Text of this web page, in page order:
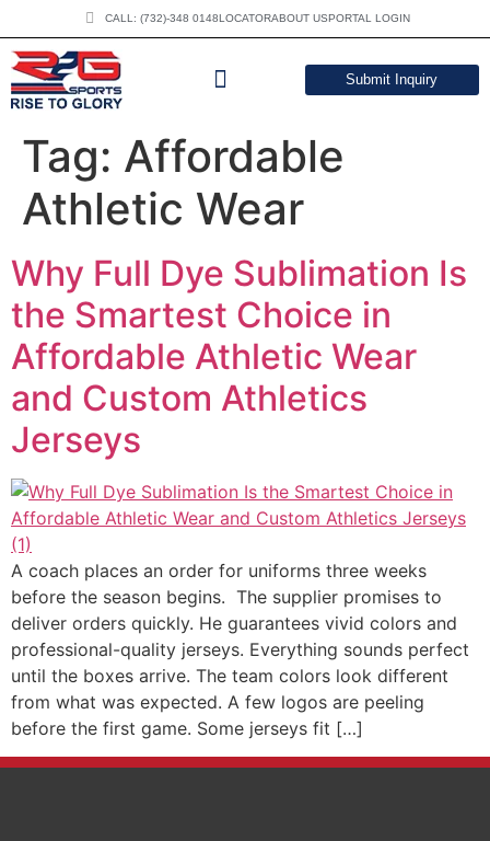
CALL: (732)-348 0148LOCATORABOUT USPORTAL LOGIN
Submit Inquiry
Tag: Affordable
Athletic Wear
Why Full Dye Sublimation Is
the Smartest Choice in
Affordable Athletic Wear
and Custom Athletics
Jerseys
A coach places an order for uniforms three weeks
before the season begins. The supplier promises to
deliver orders quickly. He guarantees vivid colors and
professional-quality jerseys. Everything sounds perfect
until the boxes arrive. The team colors look different
from what was expected. A few logos are peeling
before the first game. Some jerseys fit […]